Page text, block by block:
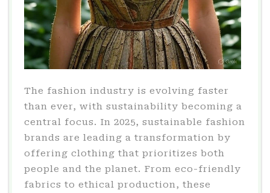
The fashion industry is evolving faster
than ever, with sustainability becoming a
central focus. In 2025, sustainable fashion
brands are leading a transformation by
offering clothing that prioritizes both
people and the planet. From eco-friendly
fabrics to ethical production, these